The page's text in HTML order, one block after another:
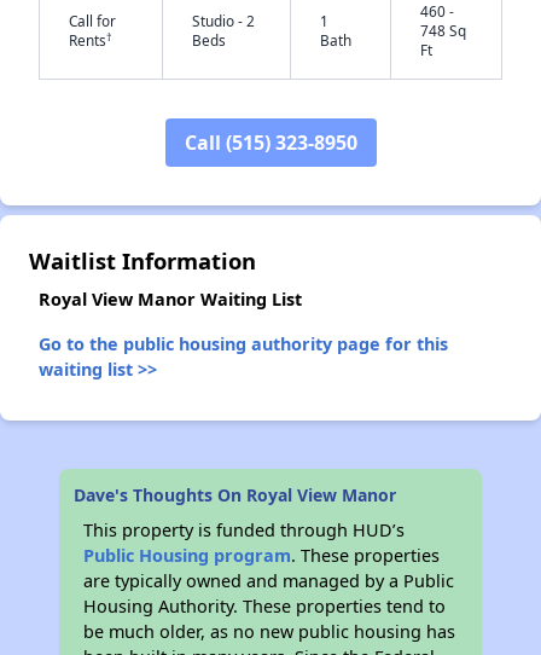
✕
Call for
Rents†
Studio - 2
Beds
1
Bath
460 -
748 Sq
Ft
Call (515) 323-8950
Waitlist Information
Royal View Manor Waiting List
Go to the public housing authority page for this
waiting list >>
Dave's Thoughts On Royal View Manor
This property is funded through HUD’s
Public Housing program. These properties
are typically owned and managed by a Public
Housing Authority. These properties tend to
be much older, as no new public housing has